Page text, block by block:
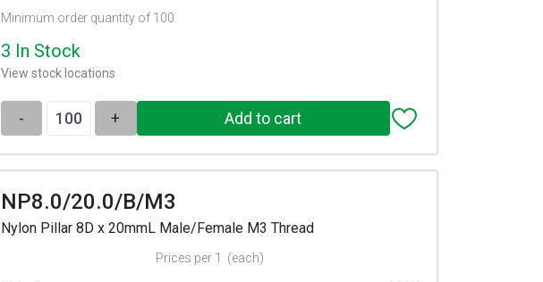
Minimum order quantity of 100
3 In Stock
View stock locations
- +
NP8.0/20.0/B/M3
Nylon Pillar 8D x 20mmL Male/Female M3 Thread
Prices per 1 (each)